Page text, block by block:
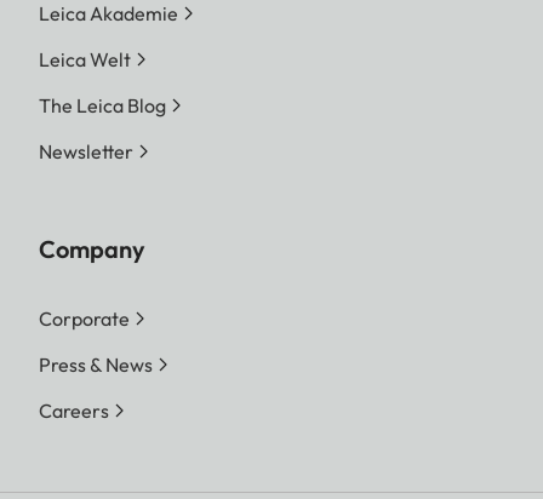
Leica Akademie
Leica Welt
The Leica Blog
Newsletter
Company
Corporate
Press & News
Careers